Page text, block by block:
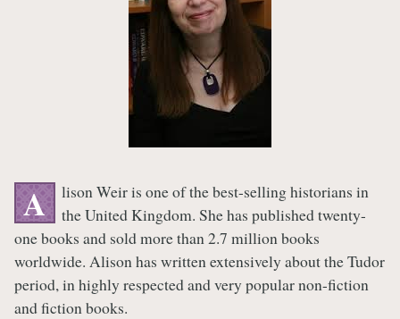
A
lison Weir is one of the best-selling historians in
the United Kingdom. She has published twenty-
one books and sold more than 2.7 million books
worldwide. Alison has written extensively about the Tudor
period, in highly respected and very popular non-fiction
and fiction books.